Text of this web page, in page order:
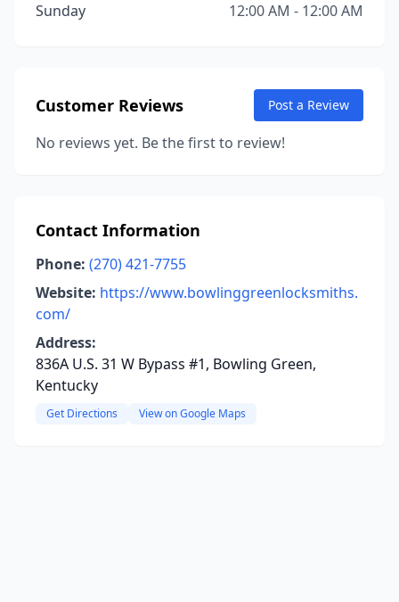
Sunday
12:00 AM - 12:00 AM
Customer Reviews Post a Review
No reviews yet. Be the first to review!
Contact Information
Phone: (270) 421-7755
Website: https://www.bowlinggreenlocksmiths.
com/
Address:
836A U.S. 31 W Bypass #1, Bowling Green,
Kentucky
Get Directions View on Google Maps